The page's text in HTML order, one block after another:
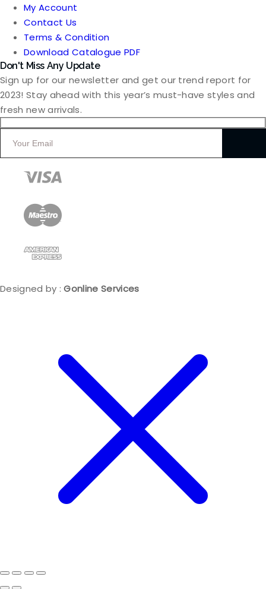
My Account
Contact Us
Terms & Condition
Download Catalogue PDF
Don't Miss Any Update
Sign up for our newsletter and get our trend report for
2023! Stay ahead with this year’s must-have styles and
fresh new arrivals.
Designed by :Gonline Services